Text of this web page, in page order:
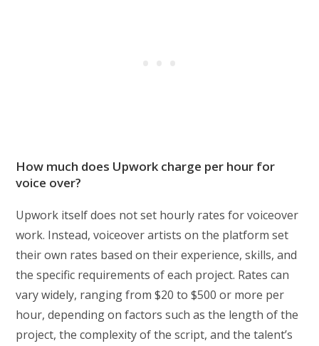
How much does Upwork charge per hour for
voice over?
Upwork itself does not set hourly rates for voiceover
work. Instead, voiceover artists on the platform set
their own rates based on their experience, skills, and
the specific requirements of each project. Rates can
vary widely, ranging from $20 to $500 or more per
hour, depending on factors such as the length of the
project, the complexity of the script, and the talent’s